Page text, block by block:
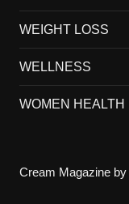
WEIGHT LOSS
WELLNESS
WOMEN HEALTH
Cream Magazine by